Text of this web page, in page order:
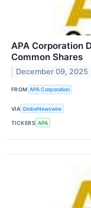
APA Corporation
Common Shares
December 09, 2025
FROM APA Corporation
VIA GlobeNewswire
TICKERS APA